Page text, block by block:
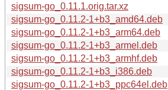
sigsum-go_0.11.1.orig.tar.xz
sigsum-go_0.11.2-1+b3_amd64.deb
sigsum-go_0.11.2-1+b3_arm64.deb
sigsum-go_0.11.2-1+b3_armel.deb
sigsum-go_0.11.2-1+b3_armhf.deb
sigsum-go_0.11.2-1+b3_i386.deb
sigsum-go_0.11.2-1+b3_ppc64el.deb